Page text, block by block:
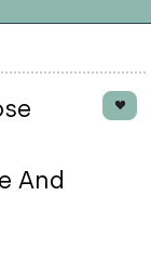
And